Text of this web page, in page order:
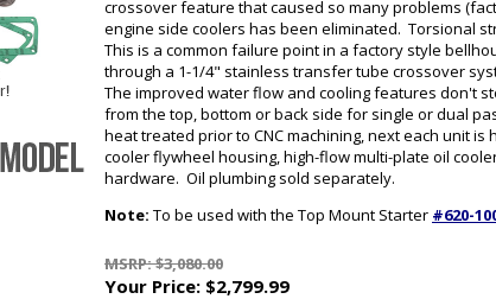
crossover feature that caused so many problems
engine side coolers has been eliminated. Torsional
This is a common failure point in a factory style
through a 1-1/4" stainless transfer tube crossover
The improved water flow and cooling features don't
from the top, bottom or back side for single or dual
heat treated prior to CNC machining, next each unit
cooler flywheel housing, high-flow multi-plate oil
hardware. Oil plumbing sold separately.
Note: To be used with the Top Mount Starter #620-
MSRP: $3,080.00
Your Price: $2,799.99